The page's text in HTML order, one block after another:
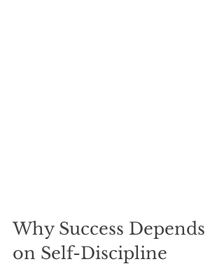
Why Success Depends
on Self-Discipline